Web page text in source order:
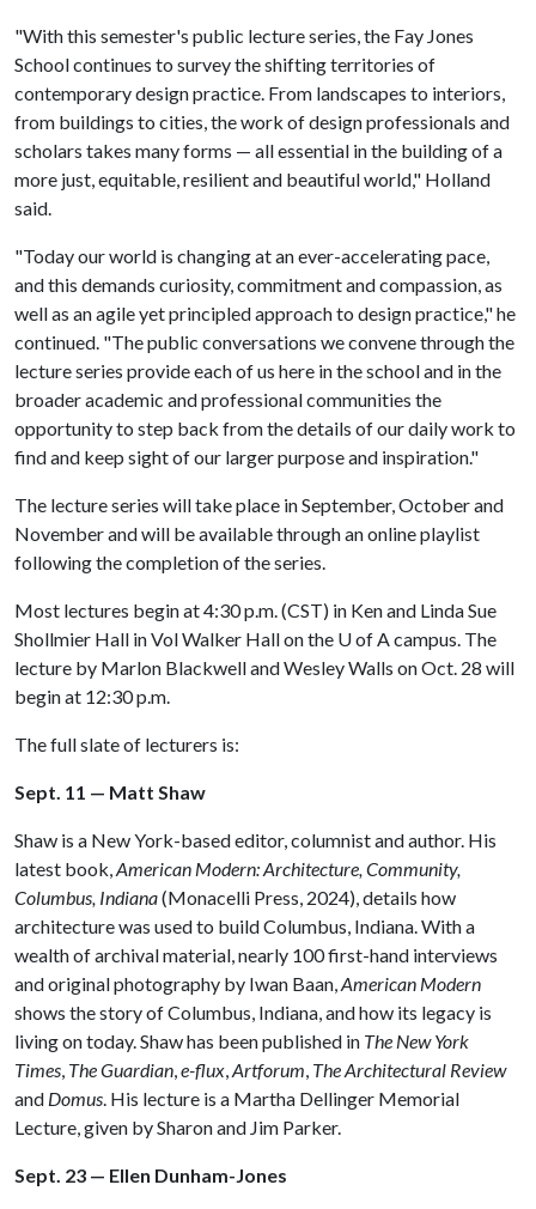
"With this semester's public lecture series, the Fay Jones
School continues to survey the shifting territories of
contemporary design practice. From landscapes to interiors,
from buildings to cities, the work of design professionals and
scholars takes many forms — all essential in the building of a
more just, equitable, resilient and beautiful world," Holland
said.
"Today our world is changing at an ever-accelerating pace,
and this demands curiosity, commitment and compassion, as
well as an agile yet principled approach to design practice," he
continued. "The public conversations we convene through the
lecture series provide each of us here in the school and in the
broader academic and professional communities the
opportunity to step back from the details of our daily work to
find and keep sight of our larger purpose and inspiration."
The lecture series will take place in September, October and
November and will be available through an online playlist
following the completion of the series.
Most lectures begin at 4:30 p.m. (CST) in Ken and Linda Sue
Shollmier Hall in Vol Walker Hall on the U of Acampus. The
lecture by Marlon Blackwell and Wesley Walls on Oct. 28 will
begin at 12:30 p.m.
The full slate of lecturers is:
Sept. 11 — Matt Shaw
Shaw is a New York-based editor, columnist and author. His
latest book,American Modern: Architecture, Community,
Columbus, Indiana(Monacelli Press, 2024), details how
architecture was used to build Columbus, Indiana. With a
wealth of archival material, nearly 100 first-hand interviews
and original photography by Iwan Baan,American Modern
shows the story of Columbus, Indiana, and how its legacy is
living on today. Shaw has been published in The New York
Times, The Guardian,e-flux,Artforum, The Architectural Review
and Domus. His lecture is a Martha Dellinger Memorial
Lecture, given by Sharon and Jim Parker.
Sept. 23 — Ellen Dunham-Jones